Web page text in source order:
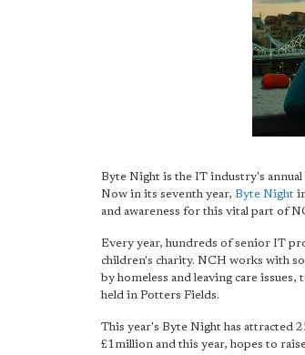
Byte Night is the IT industry's
Now in its seventh year, Byte Night
and awareness for this vital part of
Every year, hundreds of senior IT
children's charity. NCH works with
by homeless and leaving care
held in Potters Fields.
This year's Byte Night has attracted
£1million and this year, hopes to